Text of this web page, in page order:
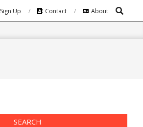
Sign Up Contact About Search
SEARCH